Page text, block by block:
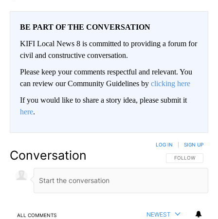
BE PART OF THE CONVERSATION
KIFI Local News 8 is committed to providing a forum for
civil and constructive conversation.
Please keep your comments respectful and relevant. You
can review our Community Guidelines by clicking here
If you would like to share a story idea, please submit it
here.
Conversation FOLLOW THIS
FOLLOW
LOG IN SIGN UP
ALL COMMENTS NEWEST